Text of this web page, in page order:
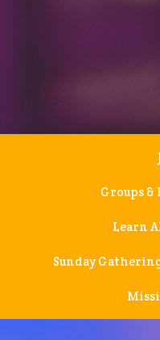
Groups
Learn
Sunday